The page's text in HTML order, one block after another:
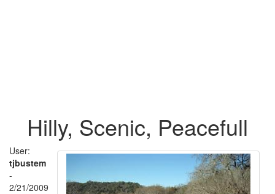
Hilly, Scenic, Peacefull
User:
tjbustem
-
2/21/2009